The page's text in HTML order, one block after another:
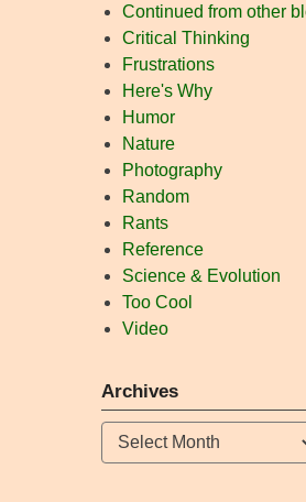
Continued from other
Critical Thinking
Frustrations
Here's Why
Humor
Nature
Photography
Random
Rants
Reference
Science & Evolution
Too Cool
Video
Archives
Archives